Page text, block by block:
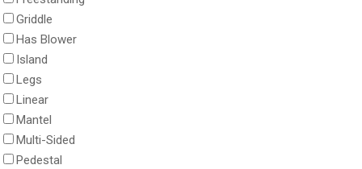
Griddle
Has Blower
Island
Legs
Linear
Mantel
Multi-Sided
Pedestal